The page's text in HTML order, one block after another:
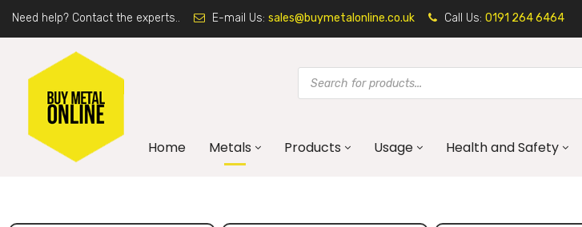
Need help? Contact the experts.. E-mail Us: sales@buymetalonline.co.uk Call Us: 0191 264 6464
Home Metals Products Usage Health and Safety